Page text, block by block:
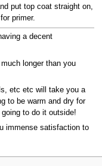
put top coat straight on,
primer.
a decent
longer than you
etc etc will take you a
to be warm and dry for
to do it outside!
immense satisfaction to